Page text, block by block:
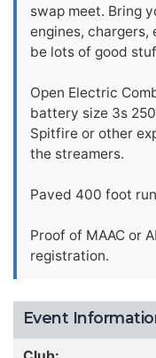
swap meet. Bring
engines,
be lots of good
Open Electric
battery size 3s
Spitfire or other
the streamers.
Paved 400 foot
Proof of MAAC or
registration.
Event